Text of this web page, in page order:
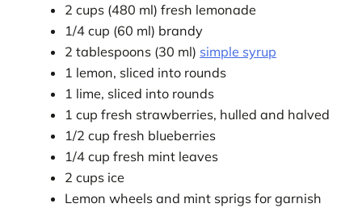
2 cups (480 ml) fresh lemonade
1/4 cup (60 ml) brandy
2 tablespoons (30 ml) simple syrup
1 lemon, sliced into rounds
1 lime, sliced into rounds
1 cup fresh strawberries, hulled and halved
1/2 cup fresh blueberries
1/4 cup fresh mint leaves
2 cups ice
Lemon wheels and mint sprigs for garnish